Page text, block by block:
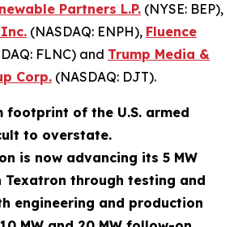
Partners L.P. (NYSE: BEP),
(NASDAQ: ENPH), Fluence
FLNC) and Trump Media &
Corp. (NASDAQ: DJT).
footprint of the U.S. armed
to overstate.
is now advancing its 5 MW
Texatron through testing and
engineering and production